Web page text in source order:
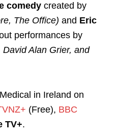
comedy created by
The Office) and Eric
performances by
Alan Grier, and
in Ireland on
(Free), BBC
TV+.